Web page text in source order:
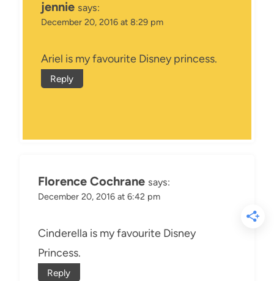
jennie says:
December 20, 2016 at 8:29 pm
Ariel is my favourite Disney princess.
Reply
Florence Cochrane says:
December 20, 2016 at 6:42 pm
Cinderella is my favourite Disney
Princess.
Reply